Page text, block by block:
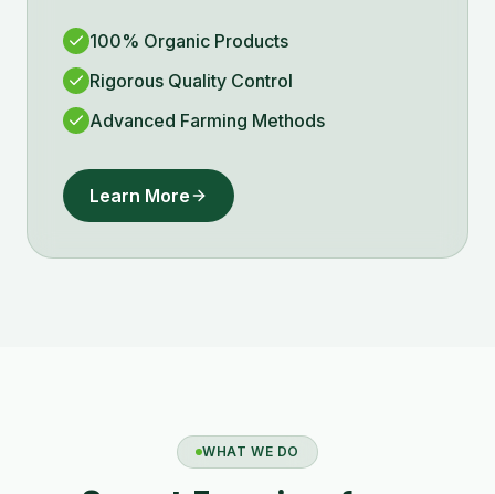
100% Organic Products
Rigorous Quality Control
Advanced Farming Methods
Learn More
WHAT WE DO